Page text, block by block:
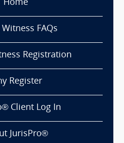
Home
FAQs
Registration
Register
Client Log In
JurisPro®